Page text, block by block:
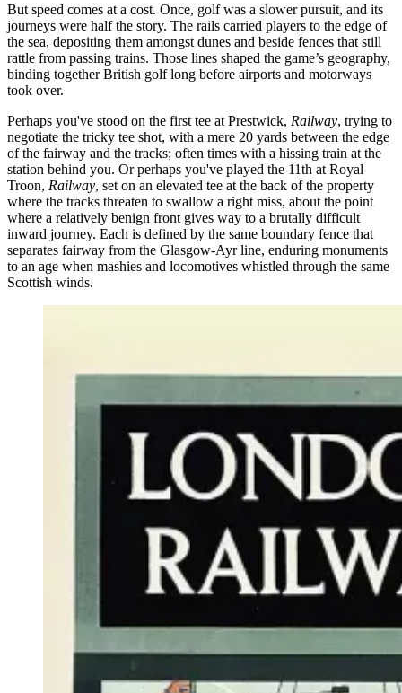
But speed comes at a cost. Once, golf was a slower pursuit, and its
journeys were half the story. The rails carried players to the edge of
the sea, depositing them amongst dunes and beside fences that still
rattle from passing trains. Those lines shaped the game’s geography,
binding together British golf long before airports and motorways
took over.
Perhaps you've stood on the first tee at Prestwick, Railway, trying to
negotiate the tricky tee shot, with a mere 20 yards between the edge
of the fairway and the tracks; often times with a hissing train at the
station behind you. Or perhaps you've played the 11th at Royal
Troon, Railway, set on an elevated tee at the back of the property
where the tracks threaten to swallow a right miss, about the point
where a relatively benign front gives way to a brutally difficult
inward journey. Each is defined by the same boundary fence that
separates fairway from the Glasgow-Ayr line, enduring monuments
to an age when mashies and locomotives whistled through the same
Scottish winds.